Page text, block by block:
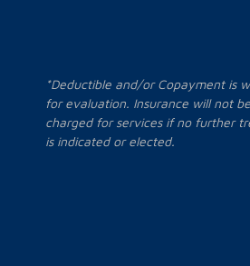
*Deductible and/or Copayment is
for evaluation. Insurance will not be
charged for services if no further
is indicated or elected.